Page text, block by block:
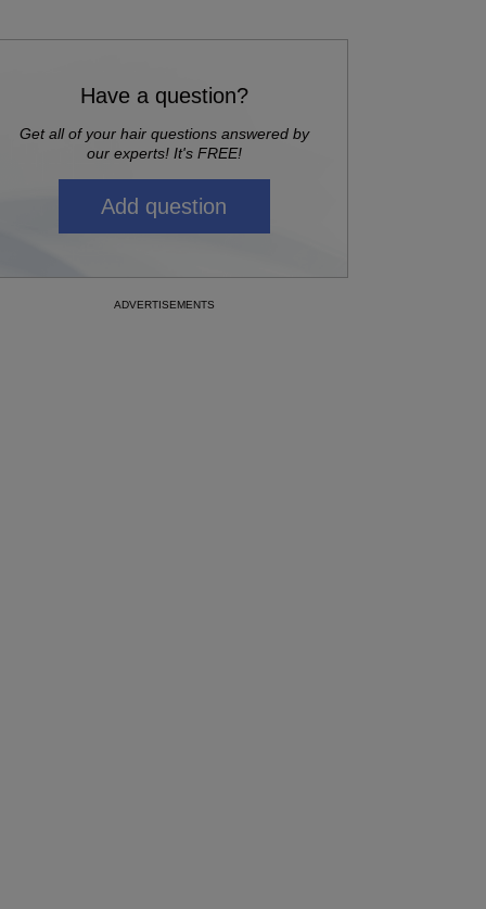
Have a question?
Get all of your hair questions answered by
our experts! It's FREE!
Add question